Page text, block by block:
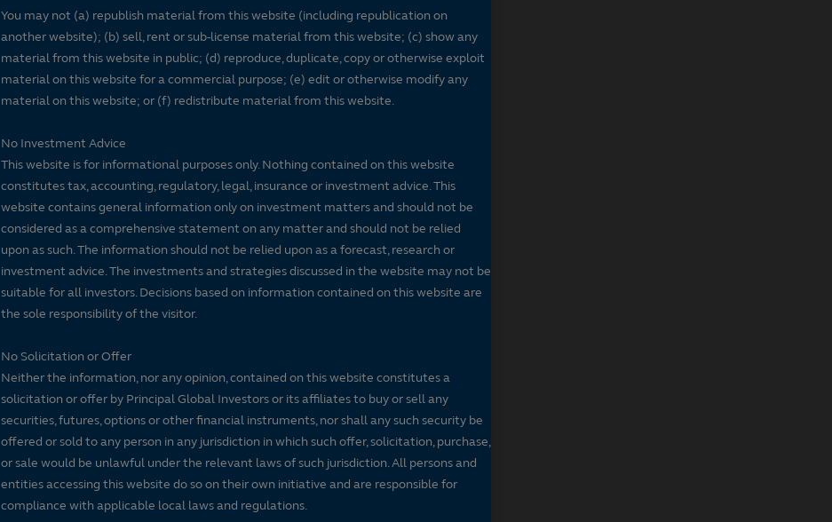
You may not (a) republish material from this website (including republication on
another website); (b) sell, rent or sub-license material from this website; (c) show any
material from this website in public; (d) reproduce, duplicate, copy or otherwise exploit
material on this website for a commercial purpose; (e) edit or otherwise modify any
material on this website; or (f) redistribute material from this website.
No Investment Advice
This website is for informational purposes only. Nothing contained on this website
constitutes tax, accounting, regulatory, legal, insurance or investment advice. This
website contains general information only on investment matters and should not be
considered as a comprehensive statement on any matter and should not be relied
upon as such. The information should not be relied upon as a forecast, research or
investment advice. The investments and strategies discussed in the website may not be
suitable for all investors. Decisions based on information contained on this website are
the sole responsibility of the visitor.
No Solicitation or Offer
Neither the information, nor any opinion, contained on this website constitutes a
solicitation or offer by Principal Global Investors or its affiliates to buy or sell any
securities, futures, options or other financial instruments, nor shall any such security be
offered or sold to any person in any jurisdiction in which such offer, solicitation, purchase,
or sale would be unlawful under the relevant laws of such jurisdiction. All persons and
entities accessing this website do so on their own initiative and are responsible for
compliance with applicable local laws and regulations.